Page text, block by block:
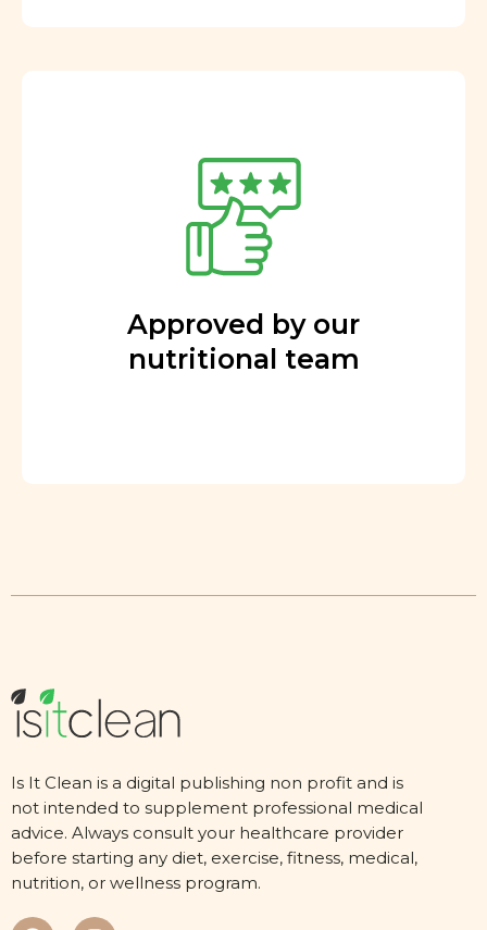
Approved by our
nutritional team
Is It Clean is a digital publishing non profit and is
not intended to supplement professional medical
advice. Always consult your healthcare provider
before starting any diet, exercise, fitness, medical,
nutrition, or wellness program.